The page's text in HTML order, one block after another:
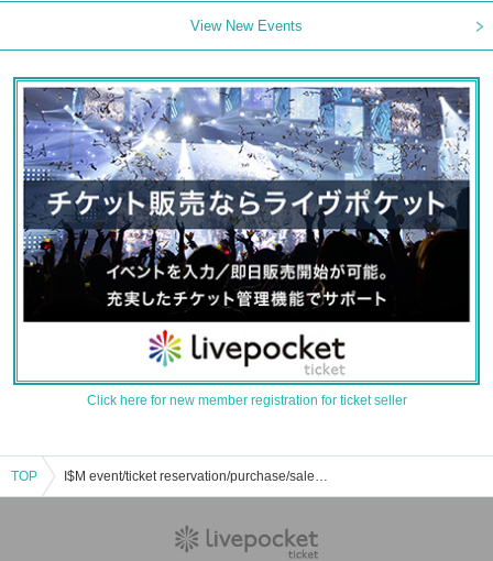
View New Events
Click here for new member registration for ticket seller
TOP I$M event/ticket reservation/purchase/sales information list